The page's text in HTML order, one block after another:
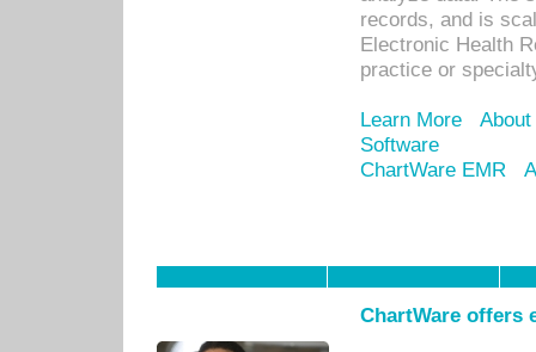
records, and is
Electronic Health
practice or
Learn More
Software
ChartWare EMR
ChartWare offers